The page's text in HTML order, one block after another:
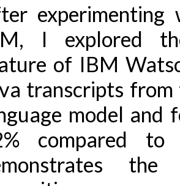
I explored
of IBM
transcripts
model and
compared to